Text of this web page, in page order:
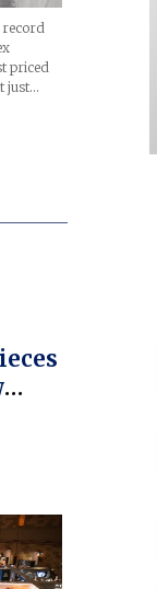
record
priced
just…